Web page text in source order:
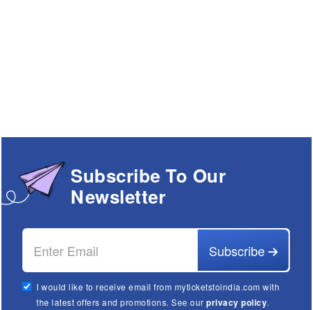
Subscribe To Our
Newsletter
Subscribe
I would like to receive email from myticketstoindia.com with
the latest offers and promotions. See ourprivacy policy.